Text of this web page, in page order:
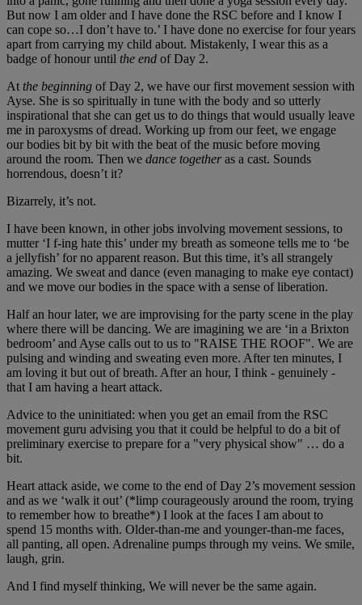
But now I am older and I have done the RSC before and I know I
can cope so…I don’t have to.’ I have done no exercise for four years
apart from carrying my child about. Mistakenly, I wear this as a
badge of honour until the end of Day 2.
At the beginning of Day 2, we have our first movement session with
Ayse. She is so spiritually in tune with the body and so utterly
inspirational that she can get us to do things that would usually leave
me in paroxysms of dread. Working up from our feet, we engage
our bodies bit by bit with the beat of the music before moving
around the room. Then we dance togetheras a cast. Sounds
horrendous, doesn’t it?
Bizarrely, it’s not.
I have been known, in other jobs involving movement sessions, to
mutter ‘I f-ing hate this’ under my breath as someone tells me to ‘be
a jellyfish’ for no apparent reason. But this time, it’s all strangely
amazing. We sweat and dance (even managing to make eye contact)
and we move our bodies in the space with a sense of liberation.
Half an hour later, we are improvising for the party scene in the play
where there will be dancing. We are imagining we are ‘in a Brixton
bedroom’ and Ayse calls out to us to "RAISE THE ROOF". We are
pulsing and winding and sweating even more. After ten minutes, I
am loving it but out of breath. After an hour, I think - genuinely -
that I am having a heart attack.
Advice to the uninitiated: when you get an email from the RSC
movement guru advising you that it could be helpful to do a bit of
preliminary exercise to prepare for a "very physical show" … do a
bit.
Heart attack aside, we come to the end of Day 2’s movement session
and as we ‘walk it out’ (*limp courageously around the room, trying
to remember how to breathe*) I look at the faces I am about to
spend 15 months with. Older-than-me and younger-than-me faces,
all panting, all open. Adrenaline pumps through my veins. We smile,
laugh, grin.
And I find myself thinking, We will never be the same again.